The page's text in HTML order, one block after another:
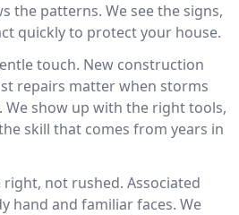
the patterns. We see the signs,
quickly to protect your house.
touch. New construction
repairs matter when storms
We show up with the right tools,
skill that comes from years in
not rushed. Associated
hand and familiar faces. We